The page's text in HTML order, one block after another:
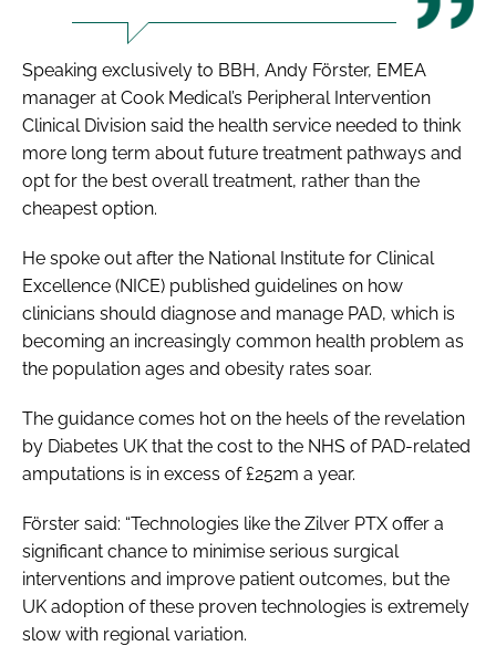
Speaking exclusively to BBH, Andy Förster, EMEA
manager at Cook Medical’s Peripheral Intervention
Clinical Division said the health service needed to think
more long term about future treatment pathways and
opt for the best overall treatment, rather than the
cheapest option.
He spoke out after the National Institute for Clinical
Excellence (NICE) published guidelines on how
clinicians should diagnose and manage PAD, which is
becoming an increasingly common health problem as
the population ages and obesity rates soar.
The guidance comes hot on the heels of the revelation
by Diabetes UK that the cost to the NHS of PAD-related
amputations is in excess of £252m a year.
Förster said: “Technologies like the Zilver PTX offer a
significant chance to minimise serious surgical
interventions and improve patient outcomes, but the
UK adoption of these proven technologies is extremely
slow with regional variation.